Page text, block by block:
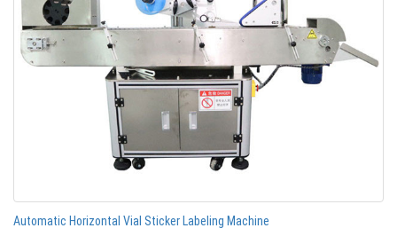
Automatic Horizontal Vial Sticker Labeling Machine